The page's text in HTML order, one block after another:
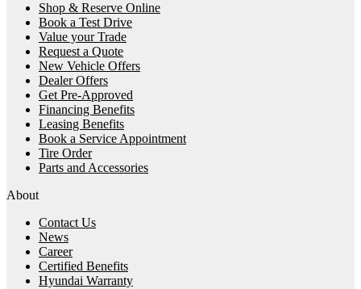
Shop & Reserve Online
Book a Test Drive
Value your Trade
Request a Quote
New Vehicle Offers
Dealer Offers
Get Pre-Approved
Financing Benefits
Leasing Benefits
Book a Service Appointment
Tire Order
Parts and Accessories
About
Contact Us
News
Career
Certified Benefits
Hyundai Warranty